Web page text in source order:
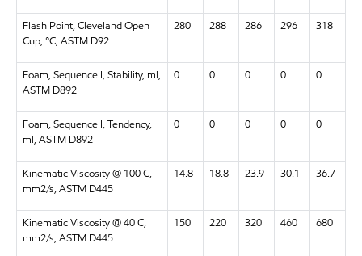
Flash Point, Cleveland Open
Cup, °C, ASTM D92
280 288 286 296 318
Foam, Sequence I, Stability, ml,
ASTM D892
0 0 0 0 0
Foam, Sequence I, Tendency,
ml, ASTM D892
0 0 0 0 0
Kinematic Viscosity @ 100 C,
mm2/s, ASTM D445
14.8 18.8 23.9 30.1 36.7
Kinematic Viscosity @ 40 C,
mm2/s, ASTM D445
150 220 320 460 680